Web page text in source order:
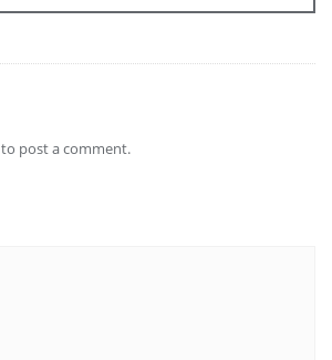
to post a comment.